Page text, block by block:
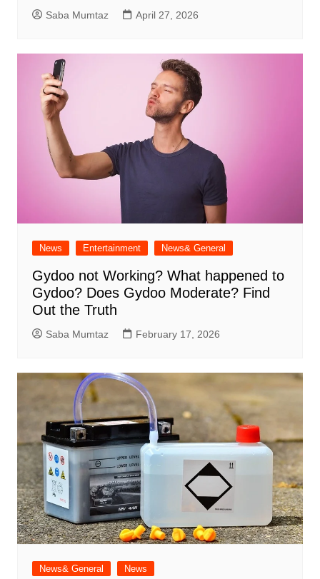
Saba Mumtaz April 27, 2026
News Entertainment News& General
Gydoo not Working​? What happened to
Gydoo​? Does Gydoo Moderate​? Find
Out the Truth
Saba Mumtaz February 17, 2026
News& General News